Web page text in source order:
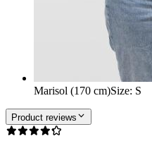
Marisol (170 cm)Size: S
Product reviews